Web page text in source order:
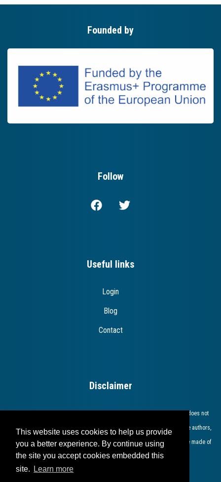
This website uses cookies to help us provide
you a better experience. By continue using
the site you accept cookies embedded this
site.
Learn more
Founded by
Follow
Useful links
Login
Blog
Contact
Disclaimer
The European Commission support for the production of this publication does not
constitute endorsement of the contents which reflects the views only of the authors,
and the Commission cannot be held responsible for any use which may be made of
the information contained therein​.​​​​​​